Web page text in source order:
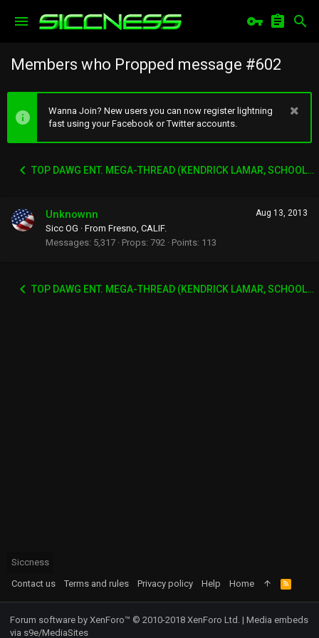
Members who Propped message #602
Wanna Join? New users you can now register lightning
fast using your Facebook or Twitter accounts.
TOP DAWG ENT. MEGA-THREAD (KENDRICK LAMAR, SCHOOLBOY Q, AB-SOUL, JAY-ROCK ETC)
Aug 13, 2013
Unknownn
Sicc OG · From Fresno, CALIF.
Messages 5,317 Props 792 Points 113
TOP DAWG ENT. MEGA-THREAD (KENDRICK LAMAR, SCHOOLBOY Q, AB-SOUL, JAY-ROCK ETC)
Siccness
Contact us
Terms and rules Privacy policy Help Home
R
S
S
Forum software by XenForo™ © 2010-2018 XenForo Ltd. | Media embeds
via s9e/MediaSites